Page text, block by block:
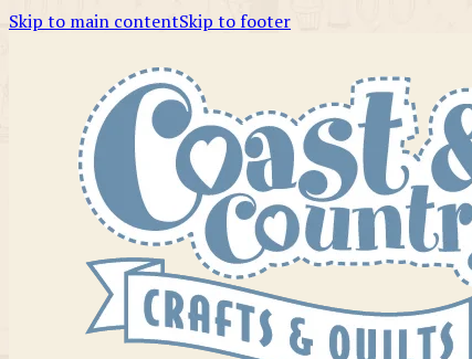
Skip to main contentSkip to footer